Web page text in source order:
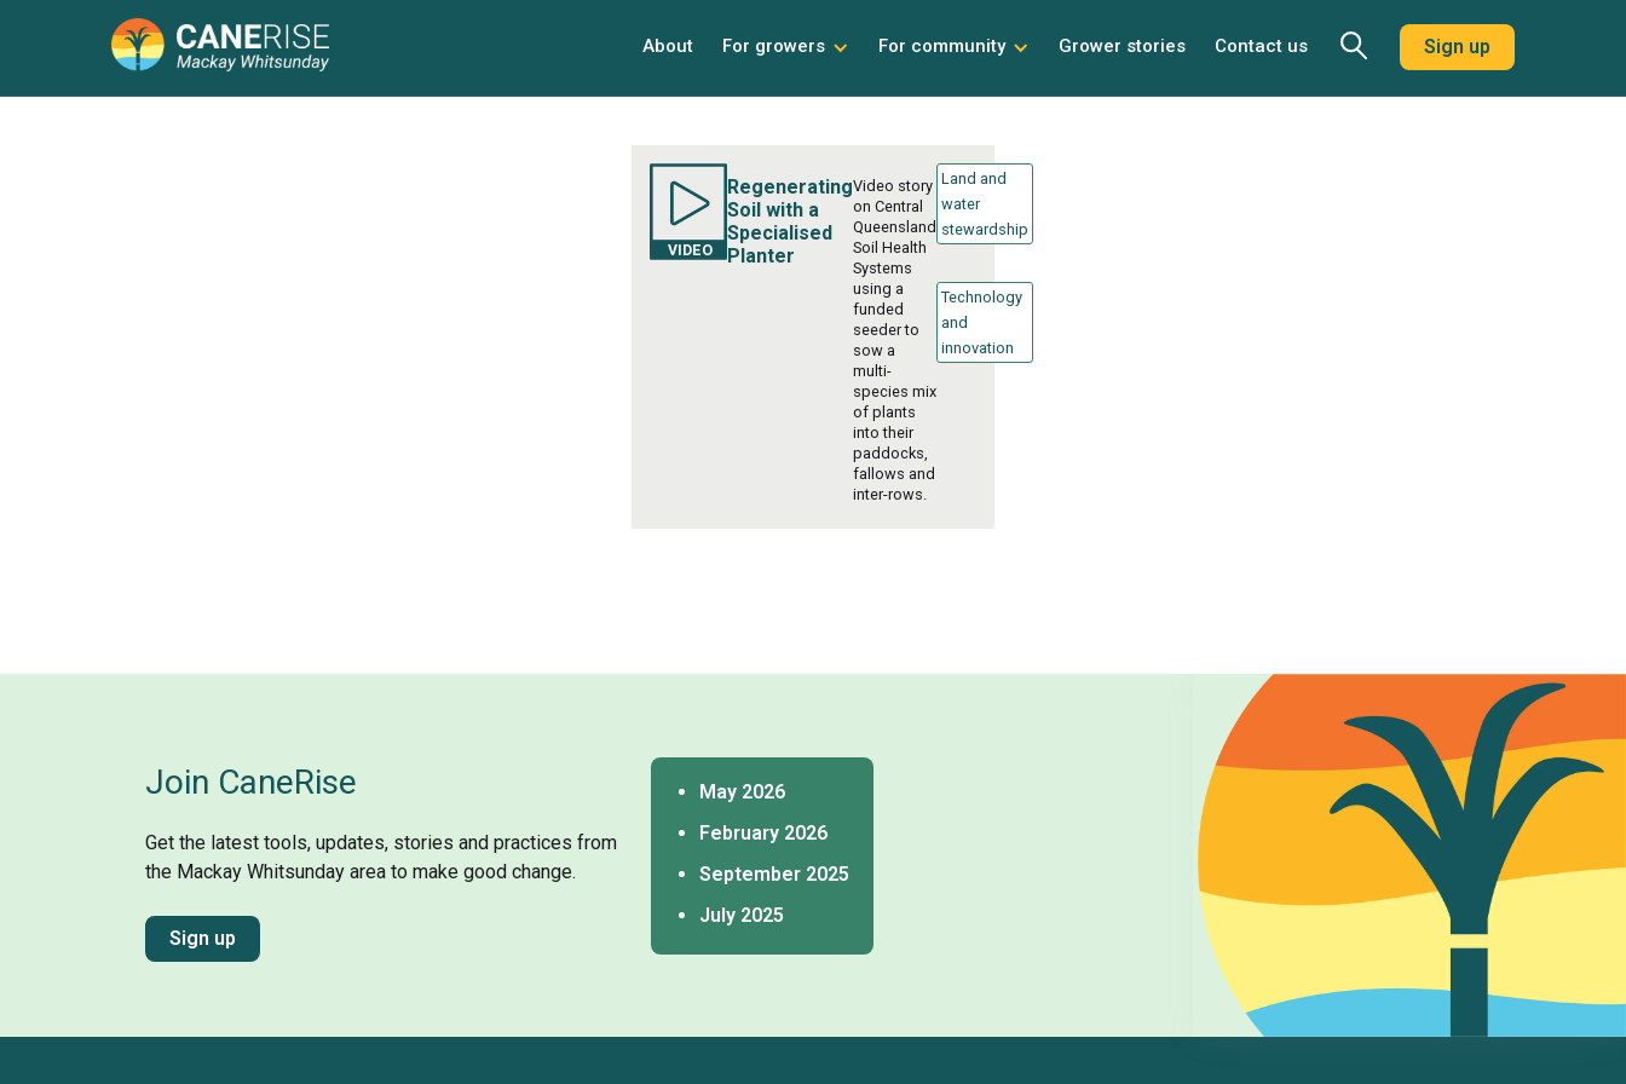
About For growers For community Grower stories Contact us Sign up
Regenerating
Soil with a
Specialised
Planter
Video story
on Central
Queensland
Soil Health
Systems
using a
funded
seeder to
sow a
multi-
species mix
of plants
into their
paddocks,
fallows and
inter-rows.
Land and
water
stewardship
Technology
and
innovation
Join CaneRise
Get the latest tools, updates, stories and practices from
the Mackay Whitsunday area to make good change.
Sign up
May 2026
February 2026
September 2025
July 2025